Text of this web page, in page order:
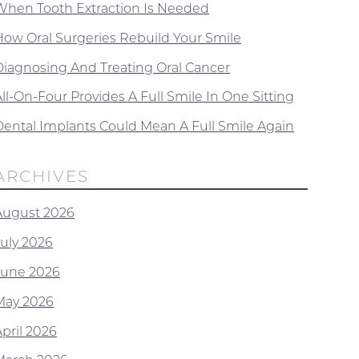
Tooth Extraction Is Needed
Oral Surgeries Rebuild Your Smile
And Treating Oral Cancer
On-Four Provides A Full Smile In One Sitting
Implants Could Mean A Full Smile Again
2026
2026
2026
2026
2026